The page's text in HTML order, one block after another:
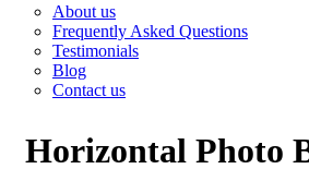
About us
Frequently Asked Questions
Testimonials
Blog
Contact us
Horizontal Photo